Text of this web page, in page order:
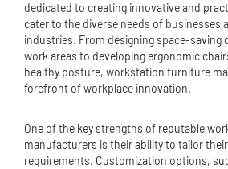
dedicated to creating innovative and
cater to the diverse needs of businesses
industries. From designing space-saving
work areas to developing ergonomic
healthy posture, workstation furniture
forefront of workplace innovation.
One of the key strengths of reputable
manufacturers is their ability to tailor
requirements. Customization options,